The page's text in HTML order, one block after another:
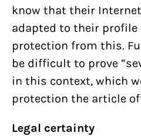
know that their
adapted to their
protection from this.
be difficult to prove
in this context, which
protection the article
Legal certainty